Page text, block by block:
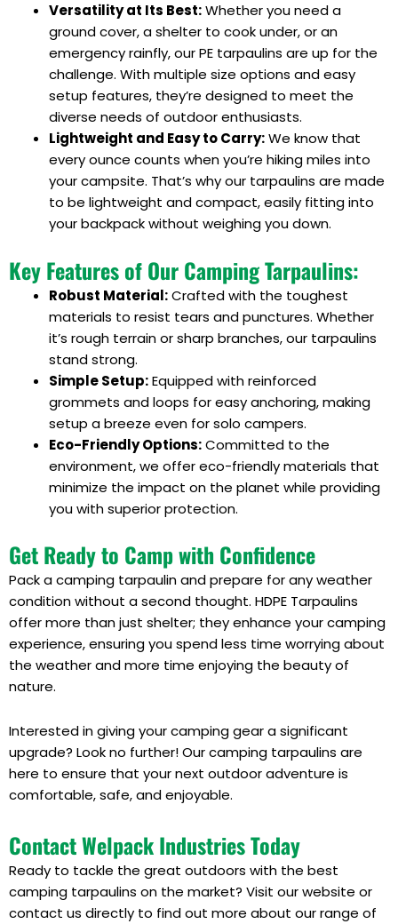
Versatility at Its Best:Whether you need a
ground cover, a shelter to cook under, or an
emergency rainfly, our PE tarpaulins are up for the
challenge. With multiple size options and easy
setup features, they’re designed to meet the
diverse needs of outdoor enthusiasts.
Lightweight and Easy to Carry:We know that
every ounce counts when you’re hiking miles into
your campsite. That’s why our tarpaulins are made
to be lightweight and compact, easily fitting into
your backpack without weighing you down.
Key Features of Our Camping Tarpaulins:
Robust Material:Crafted with the toughest
materials to resist tears and punctures. Whether
it’s rough terrain or sharp branches, our tarpaulins
stand strong.
Simple Setup:Equipped with reinforced
grommets and loops for easy anchoring, making
setup a breeze even for solo campers.
Eco-Friendly Options:Committed to the
environment, we offer eco-friendly materials that
minimize the impact on the planet while providing
you with superior protection.
Get Ready to Camp with Confidence
Pack a camping tarpaulin and prepare for any weather
condition without a second thought. HDPE Tarpaulins
offer more than just shelter; they enhance your camping
experience, ensuring you spend less time worrying about
the weather and more time enjoying the beauty of
nature.
Interested in giving your camping gear a significant
upgrade? Look no further! Our camping tarpaulins are
here to ensure that your next outdoor adventure is
comfortable, safe, and enjoyable.
Contact Welpack Industries Today
Ready to tackle the great outdoors with the best
camping tarpaulins on the market? Visit our website or
contact us directly to find out more about our range of